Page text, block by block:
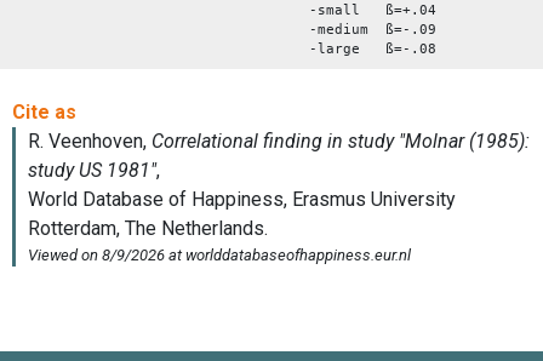
-small ß=+.04
-medium ß=-.09
-large ß=-.08